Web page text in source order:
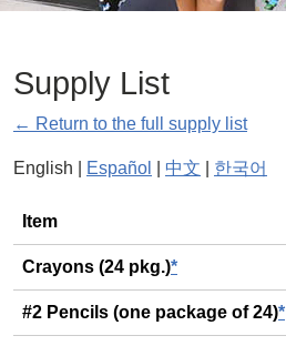
Supply List
← Return to the full supply list
English | Español 中文 한국어
General
Item
Crayons (24 pkg.)*
#2 Pencils (one package of 24)*